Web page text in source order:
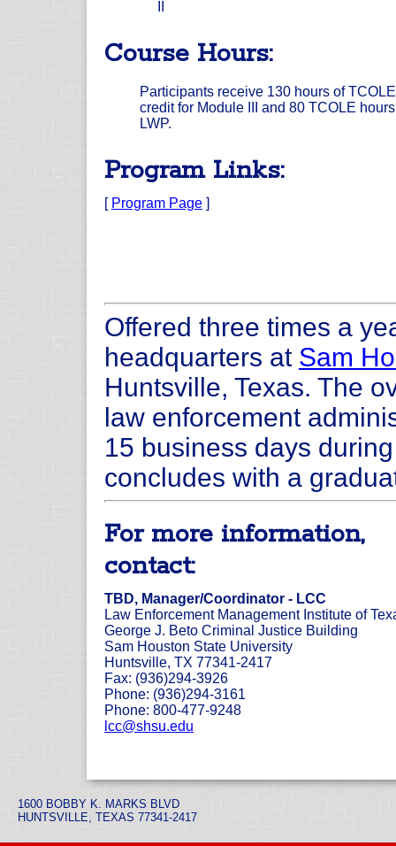
Course Hours:
Participants receive 130 hours of TCOLE
credit for Module III and 80 TCOLE
LWP.
Program Links:
[ Program Page ]
Offered three times a
headquarters at Sam
Huntsville, Texas. The
law enforcement
15 business days
concludes with a
For more information,
contact:
TBD, Manager/Coordinator - LCC
Law Enforcement Management Institute of
George J. Beto Criminal Justice Building
Sam Houston State University
Huntsville, TX 77341-2417
Fax: (936)294-3926
Phone: (936)294-3161
Phone: 800-477-9248
lcc@shsu.edu
1600 BOBBY K. MARKS BLVD
HUNTSVILLE, TEXAS 77341-2417